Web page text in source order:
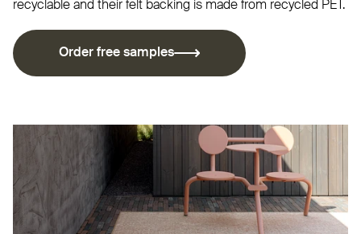
recyclable and their felt backing is made from recycled PET .
Order free samples